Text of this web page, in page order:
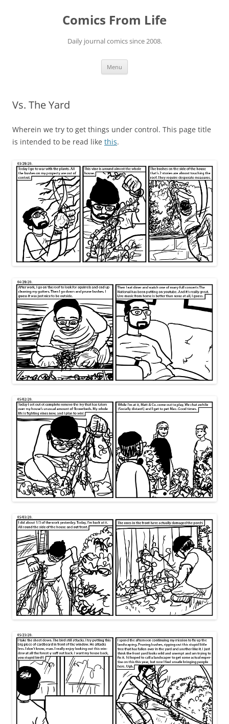
Comics From Life
Daily journal comics since 2008.
Menu
Vs. The Yard
Wherein we try to get things under control. This page title
is intended to be read like this.